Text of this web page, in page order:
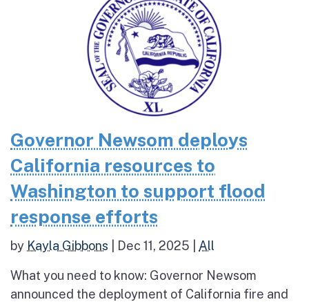
Governor Newsom deploys
California resources to
Washington to support flood
response efforts
by Kayla Gibbons Dec 11, 2025 All
What you need to know: Governor Newsom
announced the deployment of California fire and